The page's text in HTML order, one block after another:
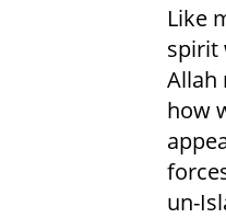
Like
spirit
Allah
how
un-